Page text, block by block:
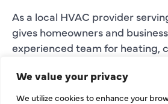
We value your privacy
We utilize cookies to enhance your
As a local HVAC provider
gives homeowners and
experienced team for heating,
INDOOR AIR